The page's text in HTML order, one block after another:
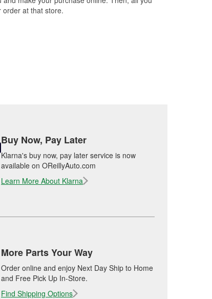
order at that store.
Buy Now, Pay Later
Klarna's buy now, pay later service is now
available on OReillyAuto.com
Learn More About Klarna
More Parts Your Way
Order online and enjoy Next Day Ship to Home
and Free Pick Up In-Store.
Find Shipping Options